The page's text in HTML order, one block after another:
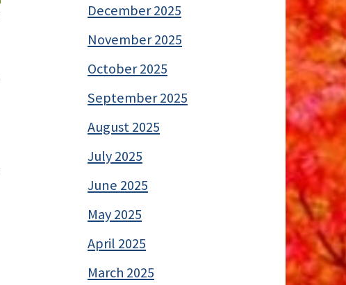
December 2025
November 2025
October 2025
September 2025
August 2025
July 2025
June 2025
May 2025
April 2025
March 2025